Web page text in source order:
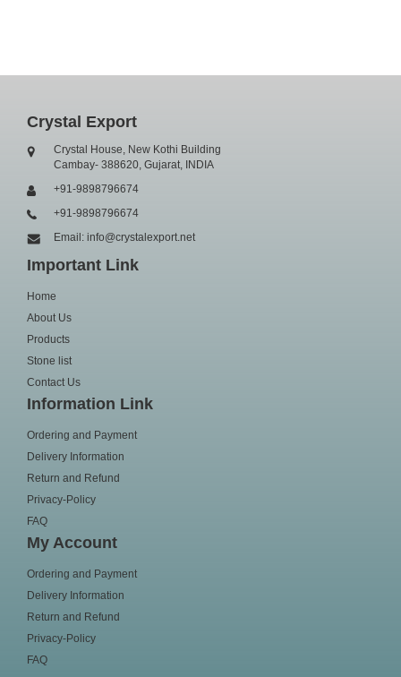
Crystal Export
Crystal House, New Kothi Building
Cambay- 388620, Gujarat, INDIA
+91-9898796674
+91-9898796674
Email: info@crystalexport.net
Important Link
Home
About Us
Products
Stone list
Contact Us
Information Link
Ordering and Payment
Delivery Information
Return and Refund
Privacy-Policy
FAQ
My Account
Ordering and Payment
Delivery Information
Return and Refund
Privacy-Policy
FAQ